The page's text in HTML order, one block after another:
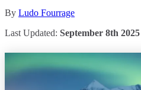
By Ludo Fourrage
Last Updated: September 8th 2025